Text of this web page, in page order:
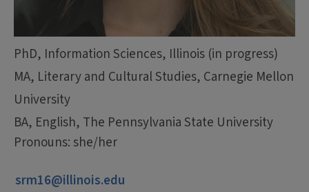
PhD, Information Sciences, Illinois (in progress)
MA, Literary and Cultural Studies, Carnegie Mellon
University
BA, English, The Pennsylvania State University
Pronouns: she/her
srm16@illinois.edu